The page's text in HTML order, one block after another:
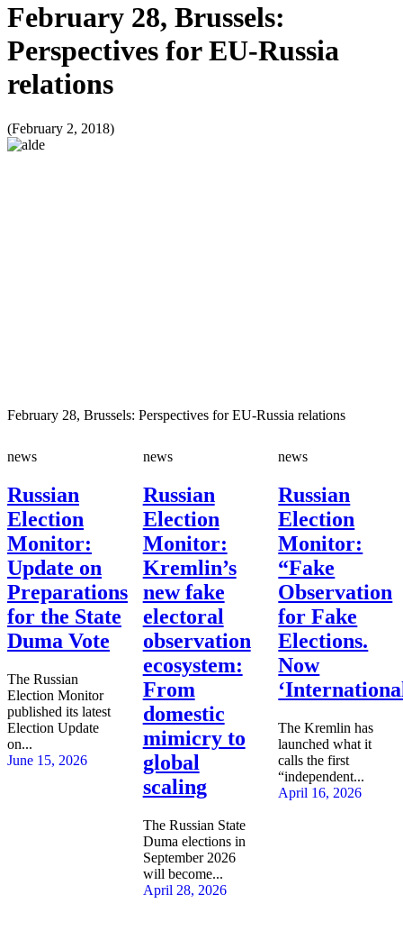
February 28, Brussels:
Perspectives for EU-Russia
relations
(February 2, 2018)
February 28, Brussels: Perspectives for EU-Russia relations
news
Russian
Election
Monitor:
Update on
Preparations
for the State
Duma Vote
The Russian
Election Monitor
published its latest
Election Update
on...
June 15, 2026
news
Russian
Election
Monitor:
Kremlin’s
new fake
electoral
observation
ecosystem:
From
domestic
mimicry to
global
scaling
The Russian State
Duma elections in
September 2026
will become...
April 28, 2026
news
Russian
Election
Monitor:
“Fake
Observation
for Fake
Elections.
Now
The Kremlin has
launched what it
calls the first
“independent...
April 16, 2026